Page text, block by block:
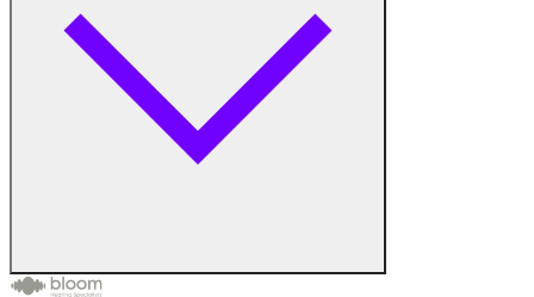
Custom ear plugs